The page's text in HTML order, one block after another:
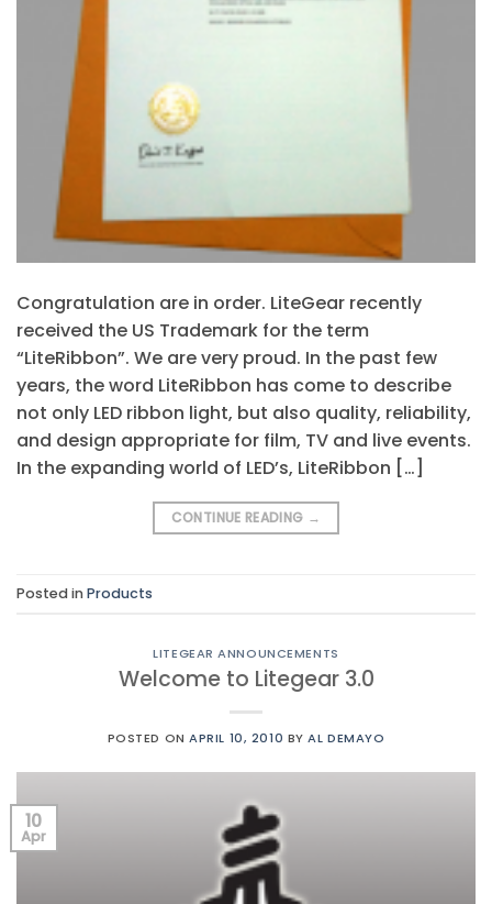
Congratulation are in order. LiteGear recently
received the US Trademark for the term
“LiteRibbon”. We are very proud. In the past few
years, the word LiteRibbon has come to describe
not only LED ribbon light, but also quality, reliability,
and design appropriate for film, TV and live events.
In the expanding world of LED’s, LiteRibbon […]
CONTINUE READING →
Posted inProducts
LITEGEAR ANNOUNCEMENTS
Welcome to Litegear 3.0
POSTED ONAPRIL 10, 2010 BYAL DEMAYO
10
Apr